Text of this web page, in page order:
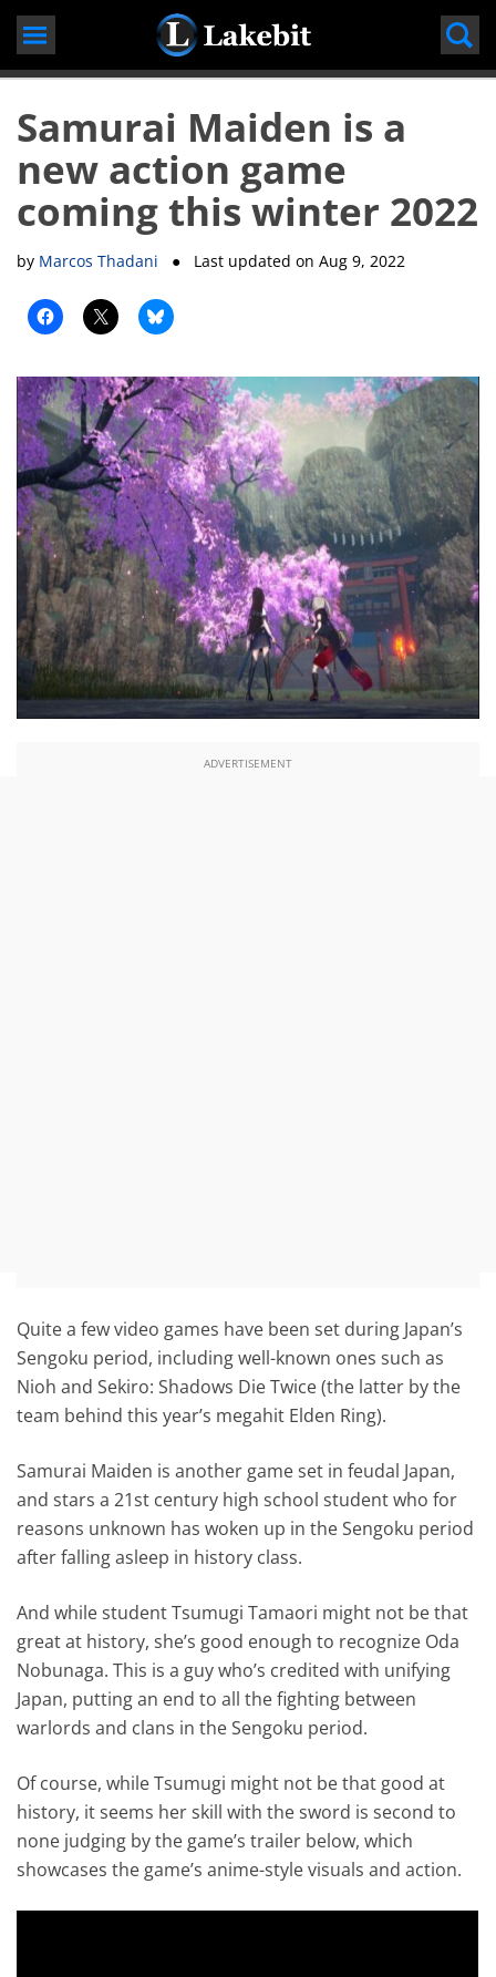
Skip
content
Samurai Maiden is a
new action game
coming this winter 2022
by Marcos Thadani ● Last updated onAug 9, 2022
ADVERTISEMENT
Quite a few video games have been set during Japan’s
Sengoku period, including well-known ones such as
Nioh and Sekiro: Shadows Die Twice (the latter by the
team behind this year’s megahit Elden Ring).
Samurai Maiden is another game set in feudal Japan,
and stars a 21st century high school student who for
reasons unknown has woken up in the Sengoku period
after falling asleep in history class.
And while student Tsumugi Tamaori might not be that
great at history, she’s good enough to recognize Oda
Nobunaga. This is a guy who’s credited with unifying
Japan, putting an end to all the fighting between
warlords and clans in the Sengoku period.
Of course, while Tsumugi might not be that good at
history, it seems her skill with the sword is second to
none judging by the game’s trailer below, which
showcases the game’s anime-style visuals and action.